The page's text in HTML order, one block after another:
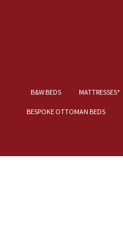
B&W BEDS MATTRESSES*
BESPOKE OTTOMAN BEDS